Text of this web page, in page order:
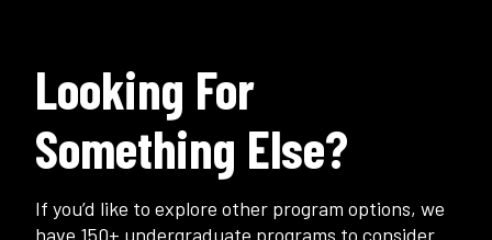
Looking For
Something Else?
If you’d like to explore other program options, we
have 150+ undergraduate programs to consider.